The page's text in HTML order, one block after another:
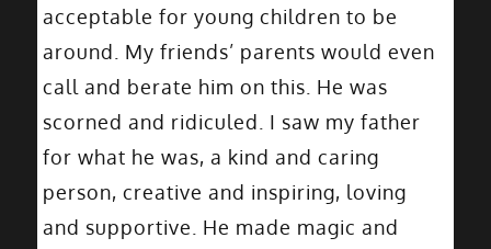
acceptable for young children to be
around. My friends’ parents would even
call and berate him on this. He was
scorned and ridiculed. I saw my father
for what he was, a kind and caring
person, creative and inspiring, loving
and supportive. He made magic and